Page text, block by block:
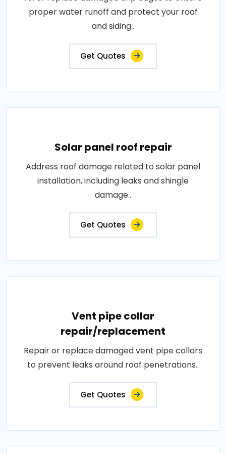
proper water runoff and protect your roof
and siding..
Get Quotes
Solar panel roof repair
Address roof damage related to solar panel
installation, including leaks and shingle
damage..
Get Quotes
Vent pipe collar
repair/replacement
Repair or replace damaged vent pipe collars
to prevent leaks around roof penetrations..
Get Quotes